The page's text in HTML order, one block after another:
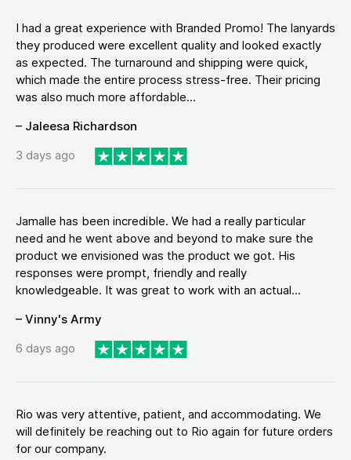
I had a great experience with Branded Promo! The lanyards
they produced were excellent quality and looked exactly
as expected. The turnaround and shipping were quick,
which made the entire process stress-free. Their pricing
was also much more affordable...
– Jaleesa Richardson
3 days ago
Jamalle has been incredible. We had a really particular
need and he went above and beyond to make sure the
product we envisioned was the product we got. His
responses were prompt, friendly and really
knowledgeable. It was great to work with an actual...
– Vinny's Army
6 days ago
Rio was very attentive, patient, and accommodating. We
will definitely be reaching out to Rio again for future orders
for our company.